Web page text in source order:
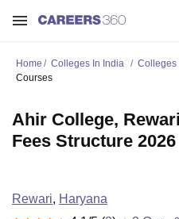
Home Colleges In India Colleges
Courses
Ahir College,
Fees Structure 2026
Rewari, Haryana